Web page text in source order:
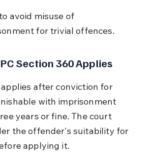
avoid misuse of
for trivial offences.
Section 360 Applies
after conviction for
with imprisonment
years or fine. The court
the offender's suitability for
applying it.